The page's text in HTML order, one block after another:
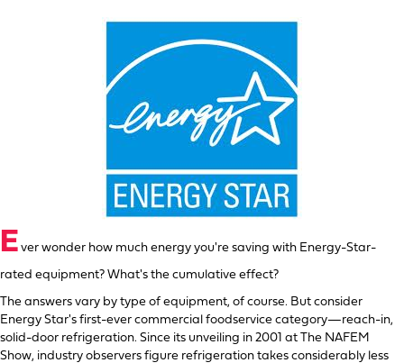
E ver wonder how much energy you're saving with Energy-Star-
rated equipment? What's the cumulative effect?
The answers vary by type of equipment, of course. But consider
Energy Star's first-ever commercial foodservice category—reach-in,
solid-door refrigeration. Since its unveiling in 2001 at The NAFEM
Show, industry observers figure refrigeration takes considerably less